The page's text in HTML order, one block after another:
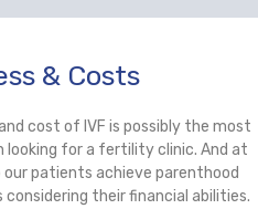
& Costs
cost of IVF is possibly the most
for a fertility clinic. And at
patients achieve parenthood
their financial abilities.